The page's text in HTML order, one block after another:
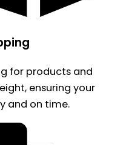
for products and
ensuring your
and on time.